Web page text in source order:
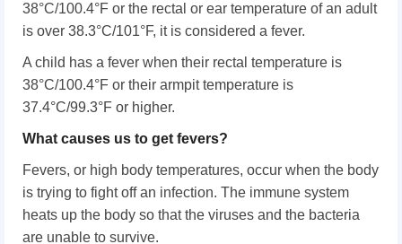
38°C/100.4°F or the rectal or ear temperature of an adult
is over 38.3°C/101°F, it is considered a fever.
A child has a fever when their rectal temperature is
38°C/100.4°F or their armpit temperature is
37.4°C/99.3°F or higher.
What causes us to get fevers?
Fevers, or high body temperatures, occur when the body
is trying to fight off an infection. The immune system
heats up the body so that the viruses and the bacteria
are unable to survive.